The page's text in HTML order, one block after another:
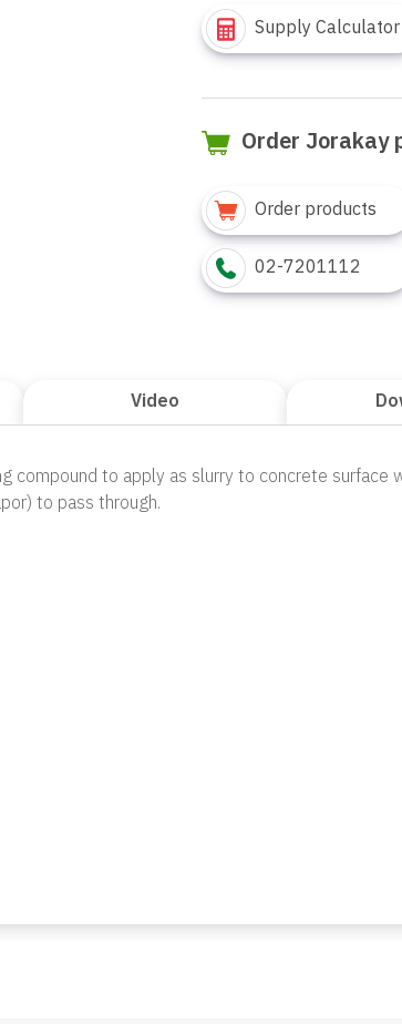
Supply Calculator
Order Jorakay
Order products
02-7201112
Video
compound to apply as slurry to concrete surface
to pass through.